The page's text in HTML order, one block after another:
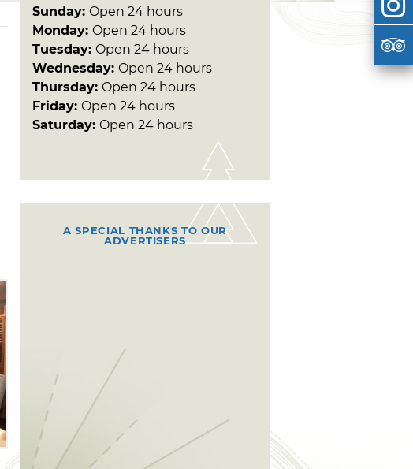
Sunday: Open 24 hours
Monday: Open 24 hours
Tuesday: Open 24 hours
Wednesday: Open 24 hours
Thursday: Open 24 hours
Friday: Open 24 hours
Saturday: Open 24 hours
A SPECIAL THANKS TO OUR
ADVERTISERS